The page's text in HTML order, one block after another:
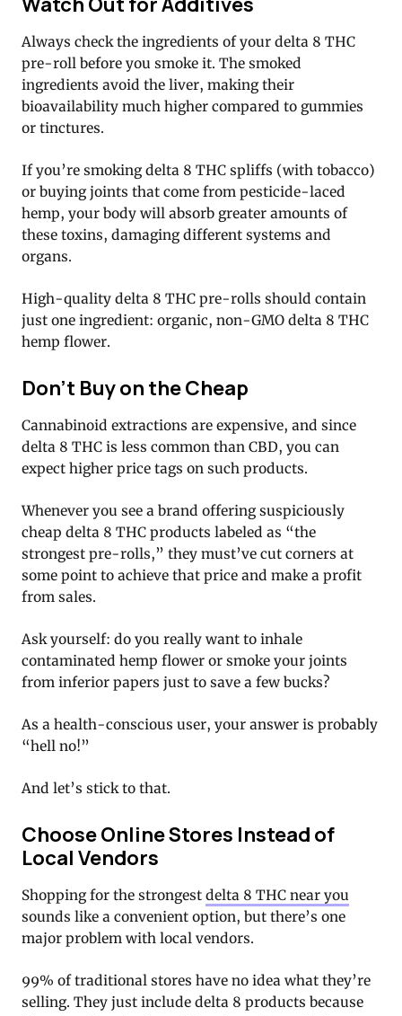
Always check the ingredients of your delta 8 THC
pre-roll before you smoke it. The smoked
ingredients avoid the liver, making their
bioavailability much higher compared to gummies
or tinctures.
If you’re smoking delta 8 THC spliffs (with tobacco)
or buying joints that come from pesticide-laced
hemp, your body will absorb greater amounts of
these toxins, damaging different systems and
organs.
High-quality delta 8 THC pre-rolls should contain
just one ingredient: organic, non-GMO delta 8 THC
hemp flower.
Don’t Buy on the Cheap
Cannabinoid extractions are expensive, and since
delta 8 THC is less common than CBD, you can
expect higher price tags on such products.
Whenever you see a brand offering suspiciously
cheap delta 8 THC products labeled as “the
strongest pre-rolls,” they must’ve cut corners at
some point to achieve that price and make a profit
from sales.
Ask yourself: do you really want to inhale
contaminated hemp flower or smoke your joints
from inferior papers just to save a few bucks?
As a health-conscious user, your answer is probably
“hell no!”
And let’s stick to that.
Choose Online Stores Instead of
Local Vendors
Shopping for the strongest delta 8 THC near you
sounds like a convenient option, but there’s one
major problem with local vendors.
99% of traditional stores have no idea what they’re
selling. They just include delta 8 products because